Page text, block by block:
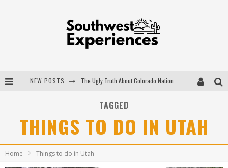
NEW POSTS
Luxury Home Concepts - A Custom Home Builder in Santa Fe NM
What are the Advantages of Regular Scheduled Performance Evaluations?
TAGGED
THINGS TO DO IN UTAH
Home Things to do in Utah